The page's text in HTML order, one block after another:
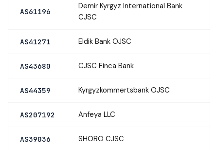
AS61196
Demir Kyrgyz International Bank
CJSC
AS41271 Eldik Bank OJSC
AS43680 CJSC Finca Bank
AS44359 Kyrgyzkommertsbank OJSC
AS207192 Anfeya LLC
AS39036 SHORO CJSC